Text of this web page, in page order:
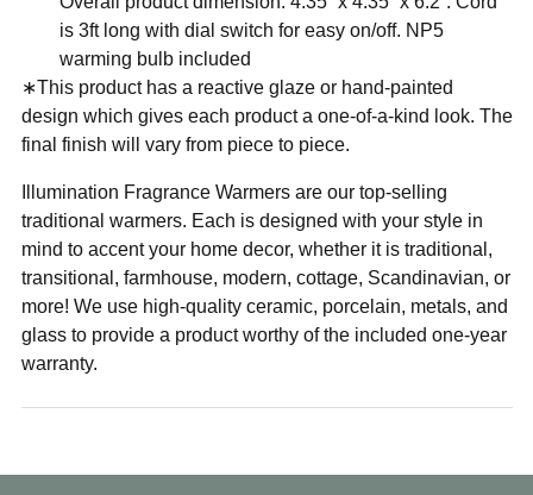
is 3ft long with dial switch for easy on/off. NP5
warming bulb included
∗This product has a reactive glaze or hand-painted
design which gives each product a one-of-a-kind look. The
final finish will vary from piece to piece.
Illumination Fragrance Warmers are our top-selling
traditional warmers. Each is designed with your style in
mind to accent your home decor, whether it is traditional,
transitional, farmhouse, modern, cottage, Scandinavian, or
more! We use high-quality ceramic, porcelain, metals, and
glass to provide a product worthy of the included one-year
warranty.